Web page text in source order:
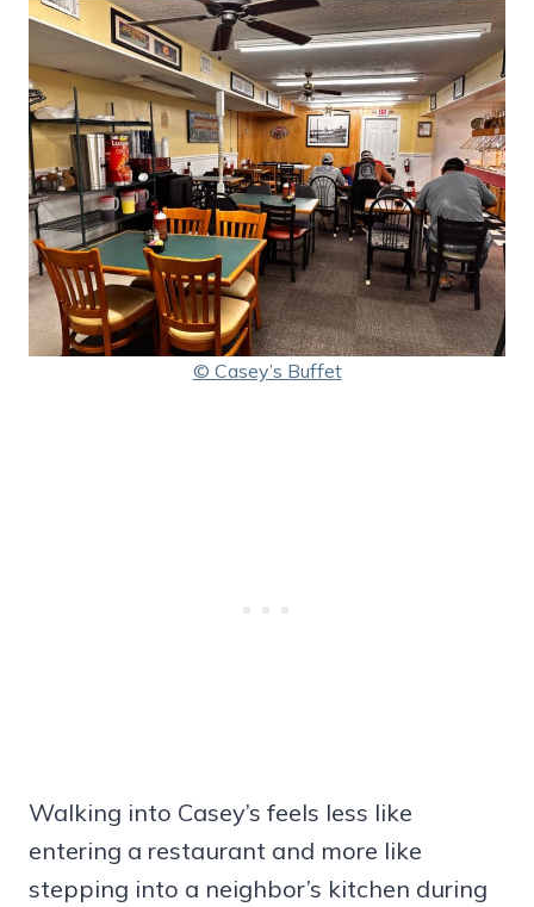
© Casey’s Buffet
Walking into Casey’s feels less like
entering a restaurant and more like
stepping into a neighbor’s kitchen during